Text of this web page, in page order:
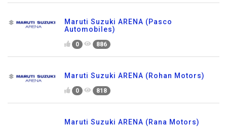
Maruti Suzuki ARENA (Pasco
Automobiles)
0 886
Maruti Suzuki ARENA (Rohan Motors)
0 818
Maruti Suzuki ARENA (Rana Motors)